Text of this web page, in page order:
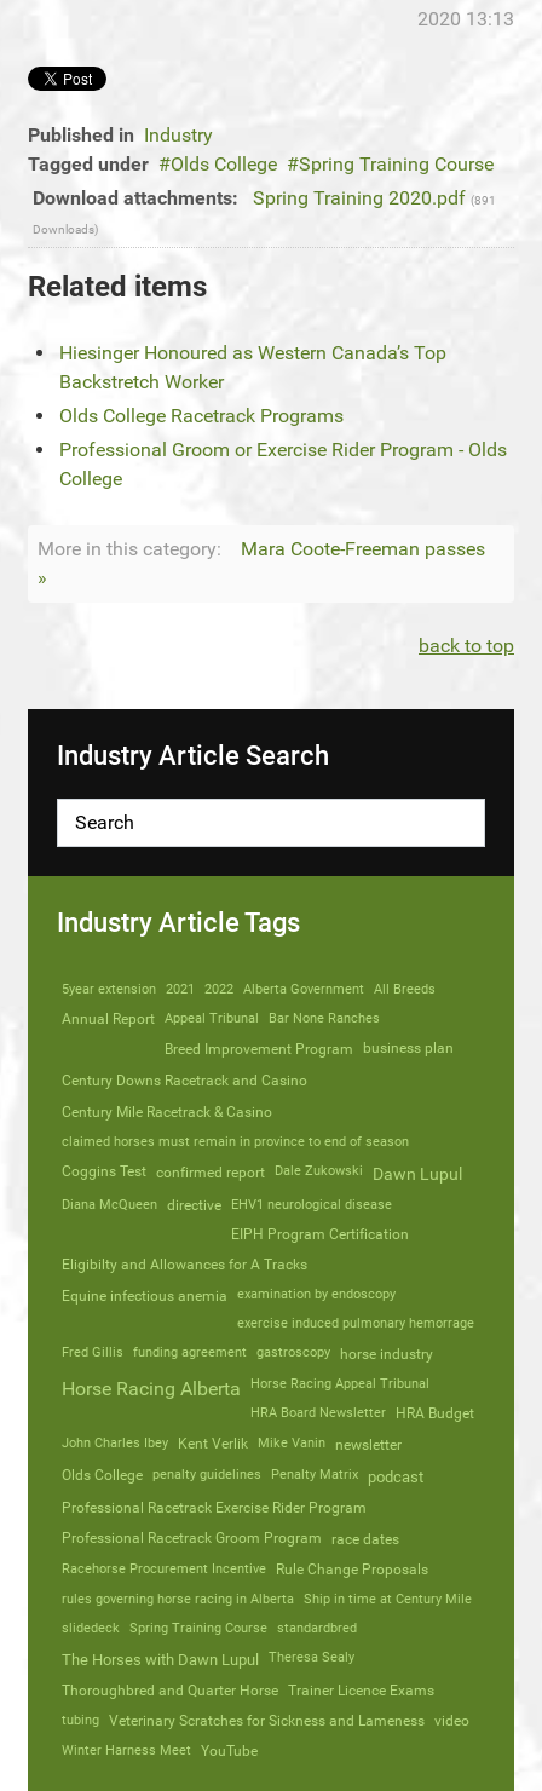
2020 13:13
Published in Industry
Tagged under
Olds College
Spring Training Course
Download attachments:
Spring Training 2020.pdf (891
Downloads)
Related items
Hiesinger Honoured as Western Canada’s Top
Backstretch Worker
Olds College Racetrack Programs
Professional Groom or Exercise Rider Program - Olds
College
More in this category:
Mara Coote-Freeman passes
»
back to top
Industry Article Search
Industry Article Tags
5year extension 2021 2022 Alberta Government All Breeds
Annual Report Appeal Tribunal Bar None Ranches
Breed Improvement Program
business plan
Century Downs Racetrack and Casino
Century Mile Racetrack & Casino
claimed horses must remain in province to end of season
Coggins Test confirmed report Dale Zukowski Dawn Lupul
Diana McQueen directive EHV1 neurological disease
EIPH Program Certification
Eligibilty and Allowances for A Tracks
Equine infectious anemia
examination by endoscopy
exercise induced pulmonary hemorrage
Fred Gillis
funding agreement gastroscopy horse industry
Horse Racing Alberta
Horse Racing Appeal Tribunal
HRA Board Newsletter
HRA Budget
John Charles Ibey Kent Verlik Mike Vanin
newsletter
Olds College
penalty guidelines Penalty Matrix podcast
Professional Racetrack Exercise Rider Program
Professional Racetrack Groom Program
race dates
Racehorse Procurement Incentive Rule Change Proposals
rules governing horse racing in Alberta
Ship in time at Century Mile
slidedeck
Spring Training Course standardbred
The Horses with Dawn Lupul Theresa Sealy
Thoroughbred and Quarter Horse Trainer Licence Exams
tubing Veterinary Scratches for Sickness and Lameness video
Winter Harness Meet YouTube